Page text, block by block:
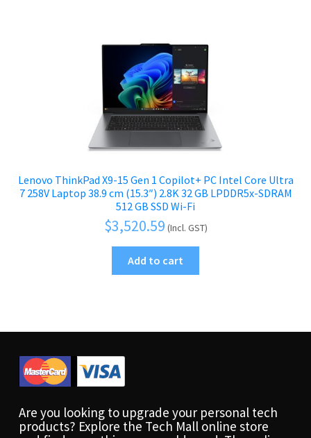
Lenovo ThinkPad X9-15 Gen 1 Copilot+ PC Intel Core Ultra
7 258V Laptop 38.9 cm (15.3″) 2.8K 32 GB LPDDR5x-SDRAM
512 GB SSD Wi-Fi
$3,520.59 (Incl. GST)
Add to cart
Are you looking to upgrade your personal tech
products? Explore the Tech Mall online store